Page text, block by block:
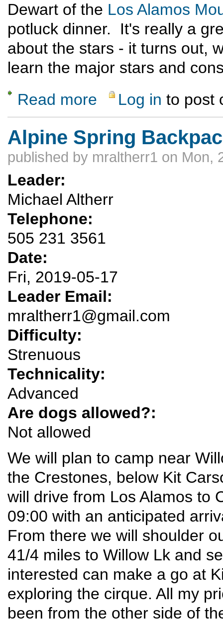
Dewart of the Los Alamos
potluck dinner. It's really a
about the stars - it turns out,
learn the major stars and
Read more about Full Moon Hike and Potluck Dinner
Log in to post
Alpine Spring
published by mraltherr1 on Mon,
Leader:
Michael Altherr
Telephone:
505 231 3561
Date:
Fri, 2019-05-17
Leader Email:
mraltherr1@gmail.com
Difficulty:
Strenuous
Technicality:
Advanced
Are dogs allowed?:
Not allowed
We will plan to camp near
the Crestones, below Kit
will drive from Los Alamos to
09:00 with an anticipated
From there we will shoulder
41/4 miles to Willow Lk and
interested can make a go at
exploring the cirque. All my
been from the other side of